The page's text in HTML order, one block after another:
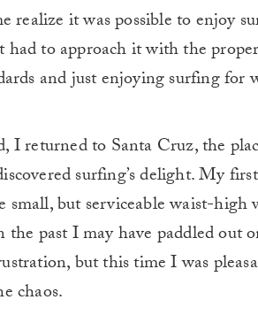
realize it was possible to enjoy
to approach it with the
and just enjoying surfing
I returned to Santa Cruz, the
surfing’s delight.My
small, but serviceable waist-
the past I may have paddled out
but this time I was
chaos.